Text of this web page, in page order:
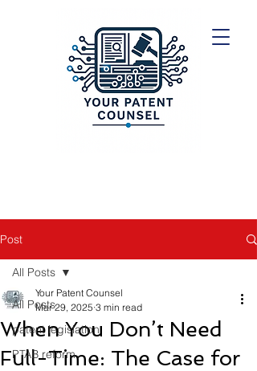
Post
All Posts
patent legislation
PTAB reform
All Posts
When You Don’t Need
Full-Time: The Case for
Your Patent Counsel
Mar 29, 2025 3 min read